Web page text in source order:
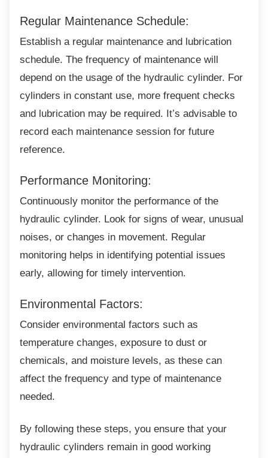
Regular Maintenance Schedule:
Establish a regular maintenance and lubrication
schedule. The frequency of maintenance will
depend on the usage of the hydraulic cylinder. For
cylinders in constant use, more frequent checks
and lubrication may be required. It’s advisable to
record each maintenance session for future
reference.
Performance Monitoring:
Continuously monitor the performance of the
hydraulic cylinder. Look for signs of wear, unusual
noises, or changes in movement. Regular
monitoring helps in identifying potential issues
early, allowing for timely intervention.
Environmental Factors:
Consider environmental factors such as
temperature changes, exposure to dust or
chemicals, and moisture levels, as these can
affect the frequency and type of maintenance
needed.
By following these steps, you ensure that your
hydraulic cylinders remain in good working